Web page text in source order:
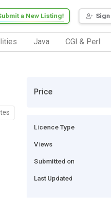
Sign
a New Listing!
Java CGI & Perl
Price
Licence Type
Views
Submitted on
Last Updated